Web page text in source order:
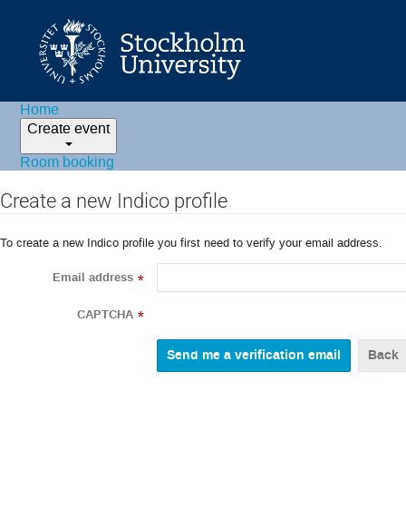
Home
Create event
Room booking
Create a new Indico profile
To create a new Indico profile you first need to verify your email address.
Email address *
CAPTCHA *
Back